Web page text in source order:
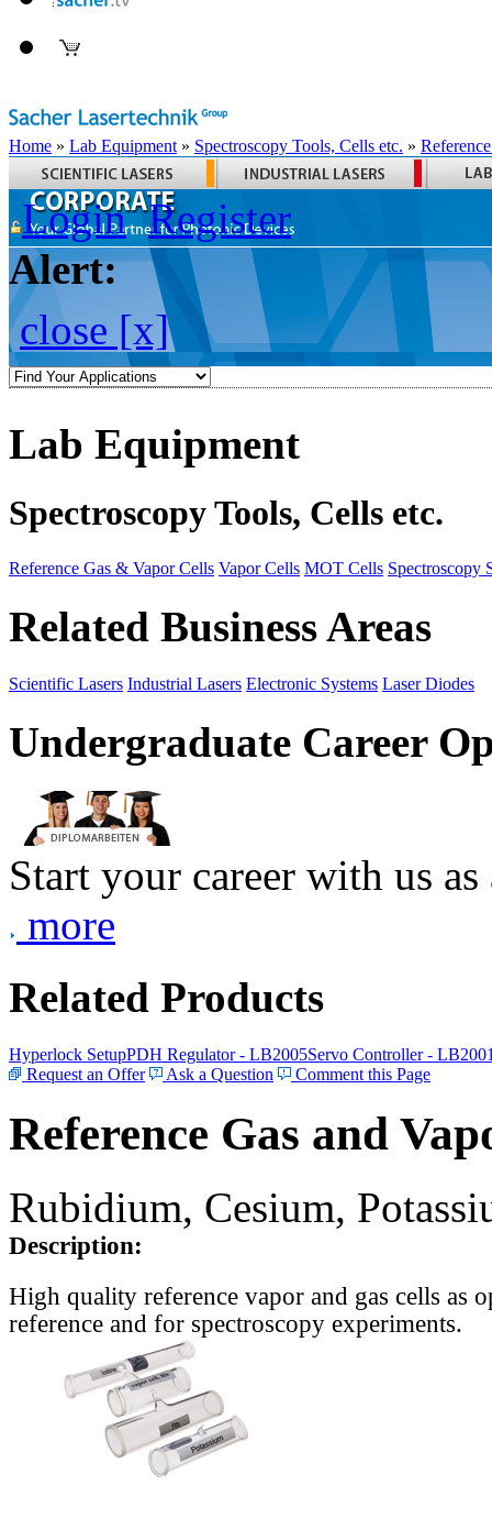
Home » Lab Equipment » Spectroscopy Tools, Cells etc. »
Login Register
Alert:
close [x]
Lab Equipment
Spectroscopy Tools, Cells etc.
Reference Gas & Vapor Cells Vapor Cells MOT Cells Spectroscopy
Related Business Areas
Scientific Lasers Industrial Lasers Electronic Systems Laser Diodes
Undergraduate Career
Start your career with us
more
Related Products
Hyperlock SetupPDH Regulator - LB2005Servo Controller -
Request an Offer
Ask a Question Comment this Page
Reference Gas and
Rubidium, Cesium,
Description:
High quality reference vapor and gas cells as
reference and for spectroscopy experiments.